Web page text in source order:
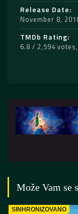
Release Date
November 8,
TMDb Rating
6.8 / 2,594 votes
Može Vam se
SINHRONIZOVANO